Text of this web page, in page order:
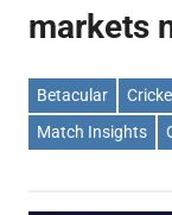
markets
Betacular
Match Insights